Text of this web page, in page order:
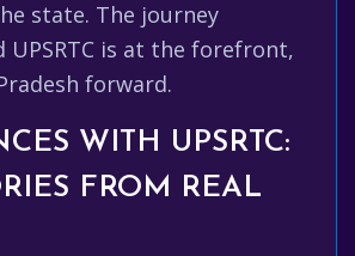
state. The journey
UPSRTC is at the forefront,
forward.
WITH UPSRTC:
FROM REAL